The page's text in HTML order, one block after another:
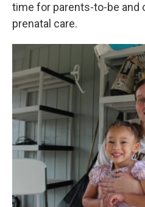
time for parents-to-be and
prenatal care.